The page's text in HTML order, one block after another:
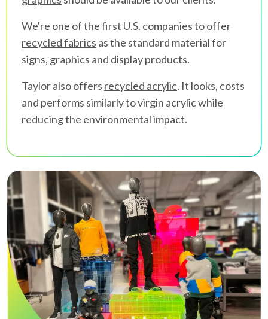
We're one of the first U.S. companies to offer
recycled fabrics as the standard material for
signs, graphics and display products.
Taylor also offers recycled acrylic. It looks, costs
and performs similarly to virgin acrylic while
reducing the environmental impact.